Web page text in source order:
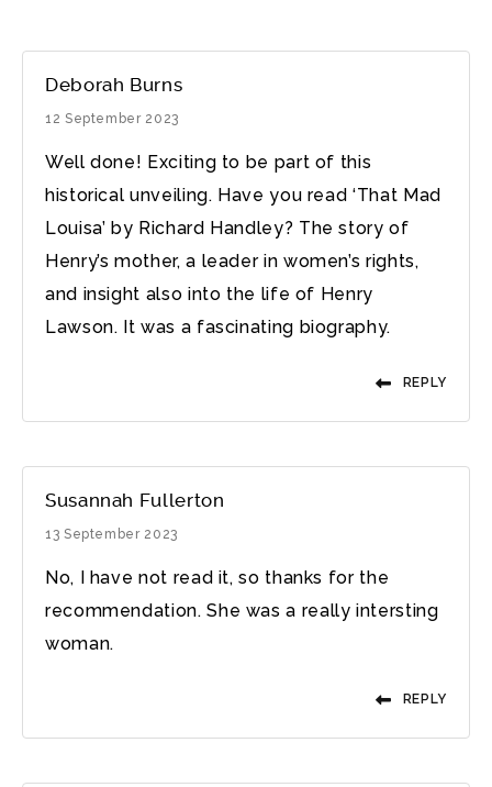
Deborah Burns
12 September 2023
Well done! Exciting to be part of this
historical unveiling. Have you read ‘That Mad
Louisa’ by Richard Handley? The story of
Henry’s mother, a leader in women’s rights,
and insight also into the life of Henry
Lawson. It was a fascinating biography.
REPLY
Susannah Fullerton
13 September 2023
No, I have not read it, so thanks for the
recommendation. She was a really intersting
woman.
REPLY